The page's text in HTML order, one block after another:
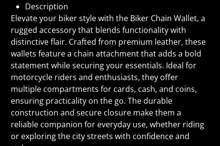
Description
Elevate your biker style with the Biker Chain Wallet, a
rugged accessory that blends functionality with
distinctive flair. Crafted from premium leather, these
wallets feature a chain attachment that adds a bold
statement while securing your essentials. Ideal for
motorcycle riders and enthusiasts, they offer
multiple compartments for cards, cash, and coins,
ensuring practicality on the go. The durable
construction and secure closure make them a
reliable companion for everyday use, whether riding
or exploring the city streets with confidence and